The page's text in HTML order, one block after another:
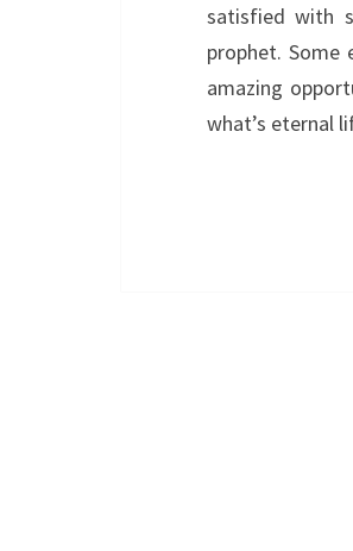
satisfied with
prophet. Some
amazing
what’s eternal